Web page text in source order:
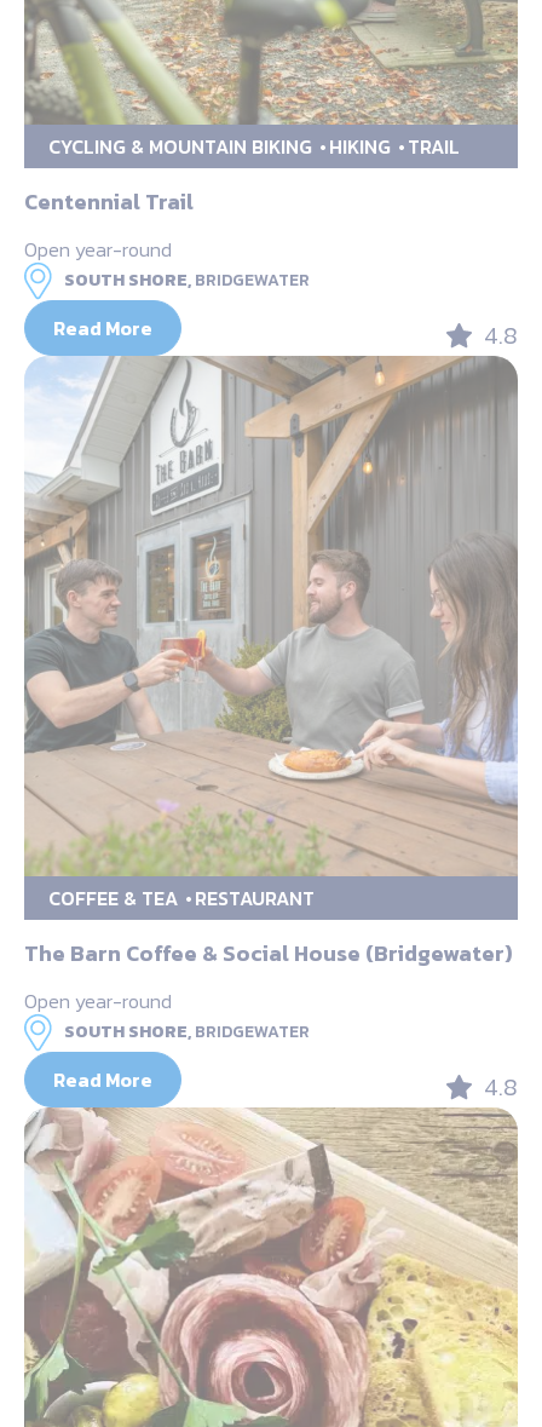
CYCLING & MOUNTAIN BIKING HIKING TRAIL
Centennial Trail
Open year-round
SOUTH SHORE,BRIDGEWATER
Read More 4.8
COFFEE & TEA RESTAURANT
The Barn Coffee & Social House (Bridgewater)
Open year-round
SOUTH SHORE,BRIDGEWATER
Read More 4.8